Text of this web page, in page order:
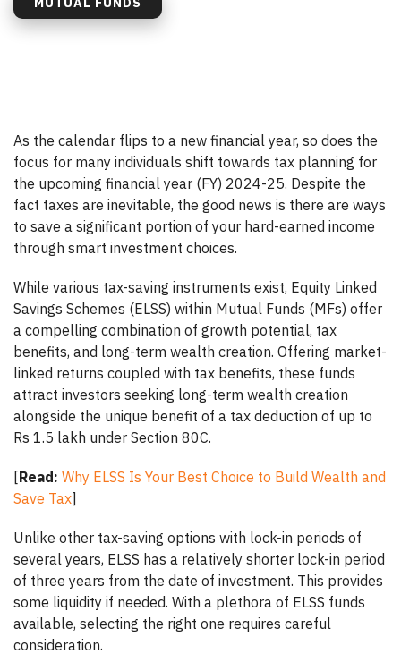
As the calendar flips to a new financial year, so does the
focus for many individuals shift towards tax planning for
the upcoming financial year (FY) 2024-25. Despite the
fact taxes are inevitable, the good news is there are ways
to save a significant portion of your hard-earned income
through smart investment choices.
While various tax-saving instruments exist, Equity Linked
Savings Schemes (ELSS) within Mutual Funds (MFs) offer
a compelling combination of growth potential, tax
benefits, and long-term wealth creation. Offering market-
linked returns coupled with tax benefits, these funds
attract investors seeking long-term wealth creation
alongside the unique benefit of a tax deduction of up to
Rs 1.5 lakh under Section 80C.
[Read: Why ELSS Is Your Best Choice to Build Wealth and
Save Tax]
Unlike other tax-saving options with lock-in periods of
several years, ELSS has a relatively shorter lock-in period
of three years from the date of investment. This provides
some liquidity if needed. With a plethora of ELSS funds
available, selecting the right one requires careful
consideration.